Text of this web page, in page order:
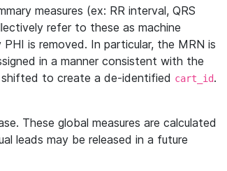
measures (ex: RR interval, QRS
refer to these as machine
is removed. In particular, the MRN is
in a manner consistent with the
to create a de-identified cart_id.
These global measures are calculated
leads may be released in a future